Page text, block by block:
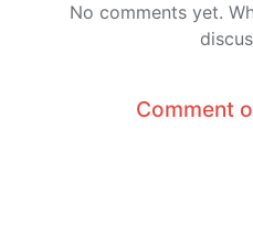
No comments yet.
Comment